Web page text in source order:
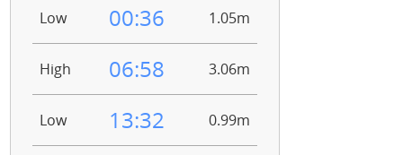
Low 00:36 1.05m
High 06:58 3.06m
Low 13:32 0.99m